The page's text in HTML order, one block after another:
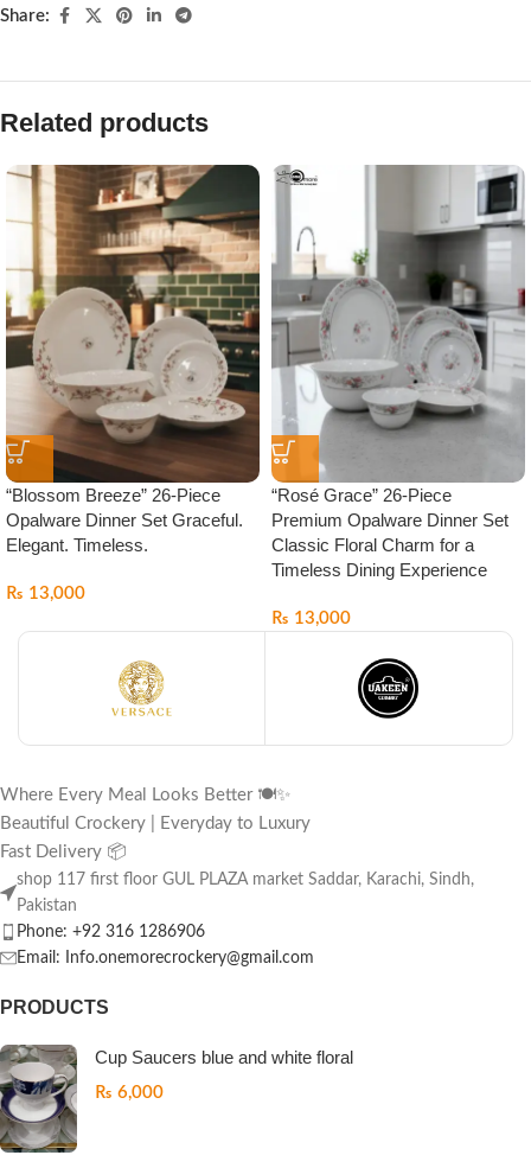
Share:
Related products
“Blossom Breeze” 26-Piece
Opalware Dinner Set Graceful.
Elegant. Timeless.
₨ 13,000
“Rosé Grace” 26-Piece
Premium Opalware Dinner Set
Classic Floral Charm for a
Timeless Dining Experience
₨ 13,000
Where Every Meal Looks Better 🍽️✨
Beautiful Crockery | Everyday to Luxury
Fast Delivery 📦
shop 117 first floor GUL PLAZA market Saddar, Karachi, Sindh,
Pakistan
Phone: +92 316 1286906
Email: Info.onemorecrockery@gmail.com
PRODUCTS
Cup Saucers blue and white floral
₨ 6,000